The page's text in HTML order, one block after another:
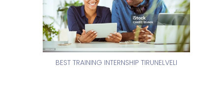
BEST TRAINING INTERNSHIP TIRUNELVELI